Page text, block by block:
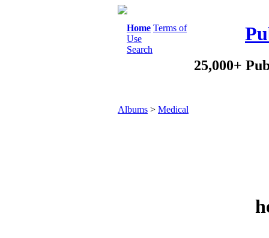
Home Terms of
Use
Search
25,000+
Albums > Medical